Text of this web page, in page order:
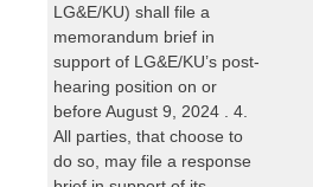
LG&E/KU) shall file a
memorandum brief in
support of LG&E/KU’s post-
hearing position on or
before August 9, 2024 . 4.
All parties, that choose to
do so, may file a response